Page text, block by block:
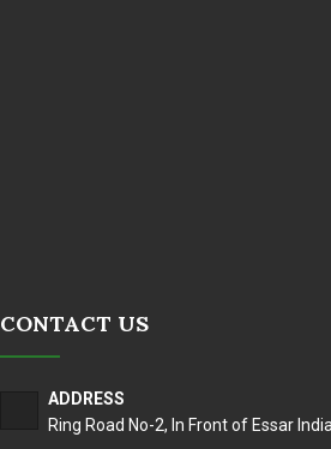
CONTACT US
ADDRESS
Ring Road No-2, In Front of Essar